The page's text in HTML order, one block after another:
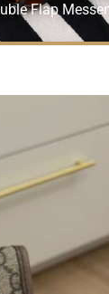
Flap